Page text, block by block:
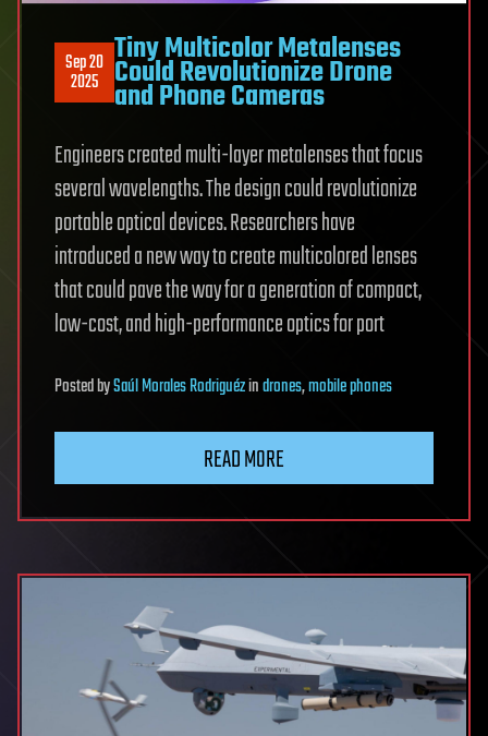
Sep 20
2025
Tiny Multicolor Metalenses
Could Revolutionize Drone
and Phone Cameras
Engineers created multi-layer metalenses that focus
several wavelengths. The design could revolutionize
portable optical devices. Researchers have
introduced a new way to create multicolored lenses
that could pave the way for a generation of compact,
low-cost, and high-performance optics for port
PostedbySaúl Morales Rodriguézindrones,mobile phones
READ MORE